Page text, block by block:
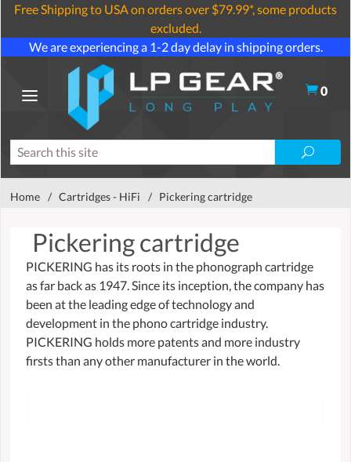
Free Shipping to USA on orders over $79.99*, some products
excluded.
We are experiencing a 1-2 day delay in shipping orders.
0
Home / Cartridges - HiFi / Pickering cartridge
Pickering cartridge
PICKERING has its roots in the phonograph cartridge
as far back as 1947. Since its inception, the company has
been at the leading edge of technology and
development in the phono cartridge industry.
PICKERING holds more patents and more industry
firsts than any other manufacturer in the world.